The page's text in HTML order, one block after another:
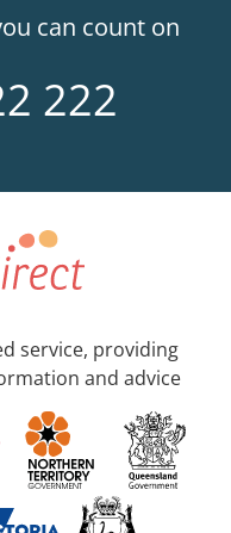
can count on
222
service, providing
and advice